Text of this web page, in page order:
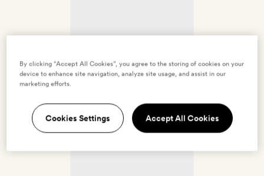
By clicking “Accept All Cookies”, you agree to the storing of cookies on your
device to enhance site navigation, analyze site usage, and assist in our
marketing efforts.
Cookies Settings Accept All Cookies